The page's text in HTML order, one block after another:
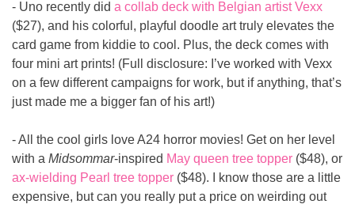
- Uno recently did a collab deck with Belgian artist Vexx
($27), and his colorful, playful doodle art truly elevates the
card game from kiddie to cool. Plus, the deck comes with
four mini art prints! (Full disclosure: I’ve worked with Vexx
on a few different campaigns for work, but if anything, that’s
just made me a bigger fan of his art!)
- All the cool girls love A24 horror movies! Get on her level
with a Midsommar-inspired May queen tree topper
ax-wielding Pearl tree topper ($48). I know those are a little
expensive, but can you really put a price on weirding out